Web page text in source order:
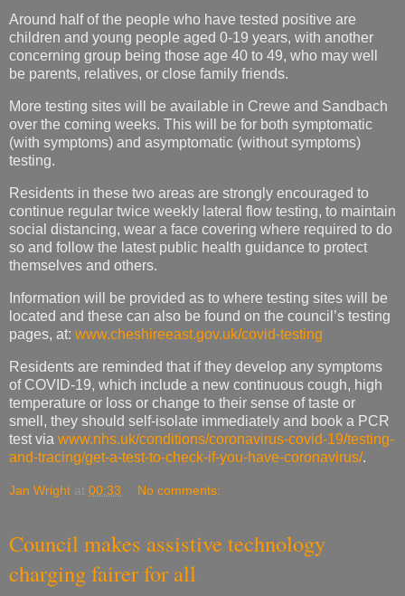
Around half of the people who have tested positive are
children and young people aged 0-19 years, with another
concerning group being those age 40 to 49, who may well
be parents, relatives, or close family friends.
More testing sites will be available in Crewe and Sandbach
over the coming weeks. This will be for both symptomatic
(with symptoms) and asymptomatic (without symptoms)
testing.
Residents in these two areas are strongly encouraged to
continue regular twice weekly lateral flow testing, to maintain
social distancing, wear a face covering where required to do
so and follow the latest public health guidance to protect
themselves and others.
Information will be provided as to where testing sites will be
located and these can also be found on the council’s testing
pages, at: www.cheshireeast.gov.uk/covid-testing
Residents are reminded that if they develop any symptoms
of COVID-19, which include a new continuous cough, high
temperature or loss or change to their sense of taste or
smell, they should self-isolate immediately and book a PCR
test via www.nhs.uk/conditions/coronavirus-covid-19/testing-
and-tracing/get-a-test-to-check-if-you-have-coronavirus/.
Jan Wright at 00:33 No comments:
Council makes assistive technology
charging fairer for all